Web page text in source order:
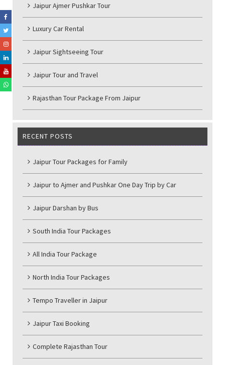
Jaipur Ajmer Pushkar Tour
Luxury Car Rental
Jaipur Sightseeing Tour
Jaipur Tour and Travel
Rajasthan Tour Package From Jaipur
RECENT POSTS
Jaipur Tour Packages for Family
Jaipur to Ajmer and Pushkar One Day Trip by Car
Jaipur Darshan by Bus
South India Tour Packages
All India Tour Package
North India Tour Packages
Tempo Traveller in Jaipur
Jaipur Taxi Booking
Complete Rajasthan Tour